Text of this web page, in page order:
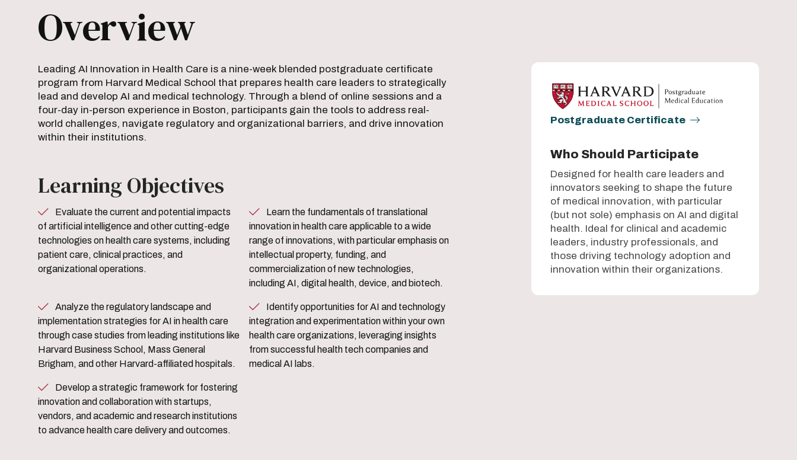
Overview
Leading AI Innovation in Health Care is a nine-week blended postgraduate certificate
program from Harvard Medical School that prepares health care leaders to strategically
lead and develop AI and medical technology. Through a blend of online sessions and a
four-day in-person experience in Boston, participants gain the tools to address real-
world challenges, navigate regulatory and organizational barriers, and drive innovation
within their institutions.
Learning Objectives
of artificial intelligence and other cutting-edge
technologies on health care systems, including
patient care, clinical practices, and
organizational operations.
innovation in health care applicable to a wide
range of innovations, with particular emphasis on
intellectual property, funding, and
commercialization of new technologies,
including AI, digital health, device, and biotech.
implementation strategies for AI in health care
through case studies from leading institutions like
Harvard Business School, Mass General
Brigham, and other Harvard-affiliated hospitals.
integration and experimentation within your own
health care organizations, leveraging insights
from successful health tech companies and
medical AI labs.
innovation and collaboration with startups,
vendors, and academic and research institutions
to advance health care delivery and outcomes.
Postgraduate Certificate
Who Should Participate
Designed for health care leaders and
innovators seeking to shape the future
of medical innovation, with particular
(but not sole) emphasis on AI and digital
health. Ideal for clinical and academic
leaders, industry professionals, and
those driving technology adoption and
innovation within their organizations.